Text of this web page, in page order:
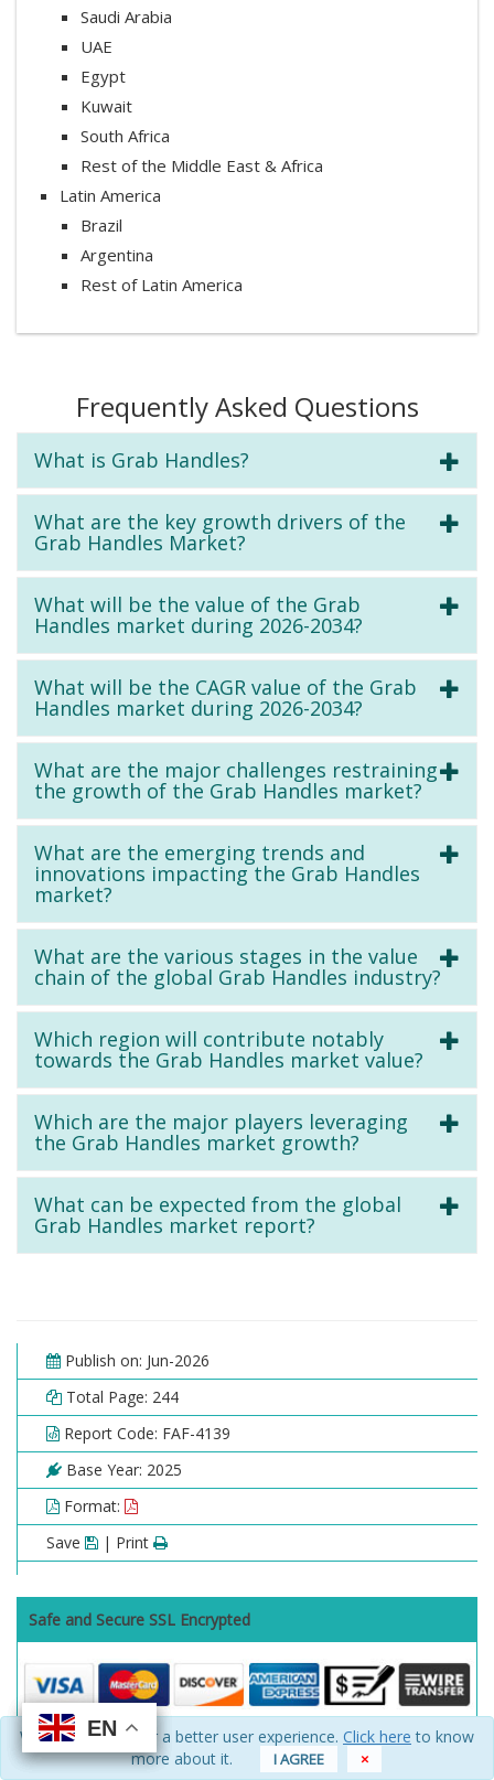
EN
EN
We use cookies for a better user experience. Click here to know
more about it.
I AGREE ×
Saudi Arabia
UAE
Egypt
Kuwait
South Africa
Rest of the Middle East & Africa
Latin America
Brazil
Argentina
Rest of Latin America
Frequently Asked Questions
What is Grab Handles?
What are the key growth drivers of the
Grab Handles Market?
What will be the value of the Grab
Handles market during 2026-2034?
What will be the CAGR value of the Grab
Handles market during 2026-2034?
What are the major challenges restraining
the growth of the Grab Handles market?
What are the emerging trends and
innovations impacting the Grab Handles
market?
What are the various stages in the value
chain of the global Grab Handles industry?
Which region will contribute notably
towards the Grab Handles market value?
Which are the major players leveraging
the Grab Handles market growth?
What can be expected from the global
Grab Handles market report?
Publish on: Jun-2026
Total Page: 244
Report Code: FAF-4139
Base Year: 2025
Format:
Save
| Print
Safe and Secure SSL Encrypted
Choose License Type
EN
EN